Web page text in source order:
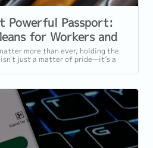
Powerful Passport:
for Workers and
more than ever, holding the
just a matter of pride—it’s a